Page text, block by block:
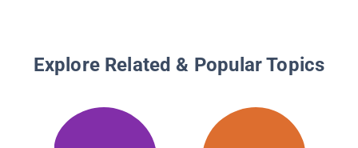
Explore Related & Popular Topics